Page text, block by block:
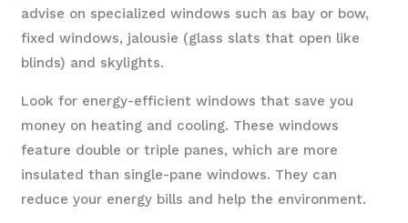
advise on specialized windows such as bay or bow,
fixed windows, jalousie (glass slats that open like
blinds) and skylights.
Look for energy-efficient windows that save you
money on heating and cooling. These windows
feature double or triple panes, which are more
insulated than single-pane windows. They can
reduce your energy bills and help the environment.